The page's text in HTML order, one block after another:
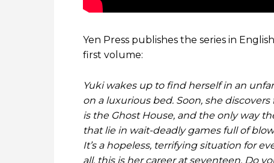
Yen Press publishes the series in
first volume:
Yuki wakes up to find herself in an
on a luxurious bed. Soon, she
is the Ghost House, and the only way
that lie in wait-deadly games full of
It’s a hopeless, terrifying situation for
all, this is her career at seventeen. Do